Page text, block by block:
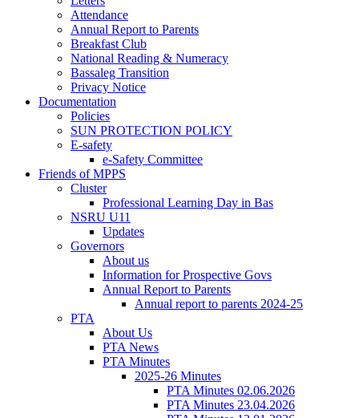
Attendance
Annual Report to Parents
Breakfast Club
National Reading & Numeracy
Bassaleg Transition
Privacy Notice
Documentation
Policies
SUN PROTECTION POLICY
E-safety
e-Safety Committee
Friends of MPPS
Cluster
Professional Learning Day in Bas
NSRU U11
Updates
Governors
About us
Information for Prospective Govs
Annual Report to Parents
Annual report to parents 2024-25
PTA
About Us
PTA News
PTA Minutes
2025-26 Minutes
PTA Minutes 02.06.2026
PTA Minutes 23.04.2026